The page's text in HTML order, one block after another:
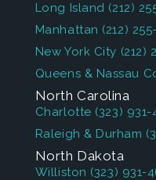
Long Island (212)
Manhattan (212)
New York City (212)
Queens & Nassau
North Carolina
Charlotte (323)
Raleigh & Durham
North Dakota
Williston (323) 931-